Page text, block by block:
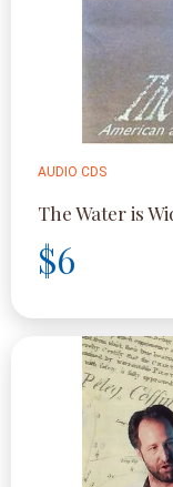
AUDIO CDS
The Water is
$6